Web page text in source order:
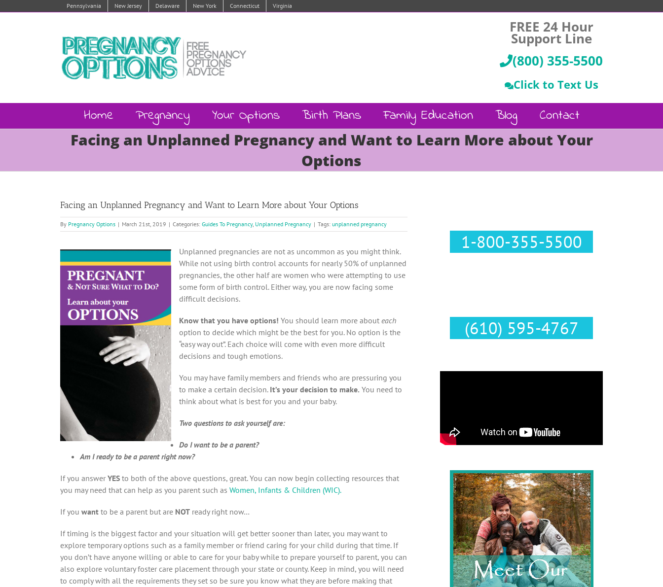
Pennsylvania New Jersey Delaware New York Connecticut Virginia
FREE 24 Hour
Support Line
(800) 355-5500
Click to Text Us
Home Pregnancy Your Options Birth Plans Family Education Blog Contact
Facing an Unplanned Pregnancy and Want to Learn More about Your
Options
Facing an Unplanned Pregnancy and Want to Learn More about Your Options
By Pregnancy Options | March 21st, 2019 | Categories: Guides To Pregnancy, Unplanned Pregnancy | Tags: unplanned pregnancy
Unplanned pregnancies are not as uncommon as you might think.
While not using birth control accounts for nearly 50% of unplanned
pregnancies, the other half are women who were attempting to use
some form of birth control. Either way, you are now facing some
difficult decisions.
Know that you have options! You should learn more about each
option to decide which might be the best for you. No option is the
“easy way out”. Each choice will come with even more difficult
decisions and tough emotions.
You may have family members and friends who are pressuring you
to make a certain decision. It’s your decision to make. You need to
think about what is best for you and your baby.
Two questions to ask yourself are:
Do I want to be a parent?
Am I ready to be a parent right now?
If you answer YES to both of the above questions, great. You can now begin collecting resources that
you may need that can help as you parent such as Women, Infants & Children (WIC).
If you want to be a parent but are NOT ready right now…
If timing is the biggest factor and your situation will get better sooner than later, you may want to
explore temporary options such as a family member or friend caring for your child during that time. If
you don’t have anyone willing or able to care for your baby while to prepare yourself to parent, you can
also explore voluntary foster care placement through your state or county. Keep in mind, you will need
to comply with all the requirements they set so be sure you know what they are before making that
1-800-355-5500
(610) 595-4767